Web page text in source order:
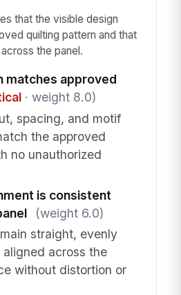
that the visible design
quilting pattern and that
the panel.
matches approved
· weight 8.0)
spacing, and motif
the approved
no unauthorized
is consistent
(weight 6.0)
straight, evenly
across the
without distortion or